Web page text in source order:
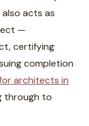
acts as
—
certifying
completion
architects in
through to